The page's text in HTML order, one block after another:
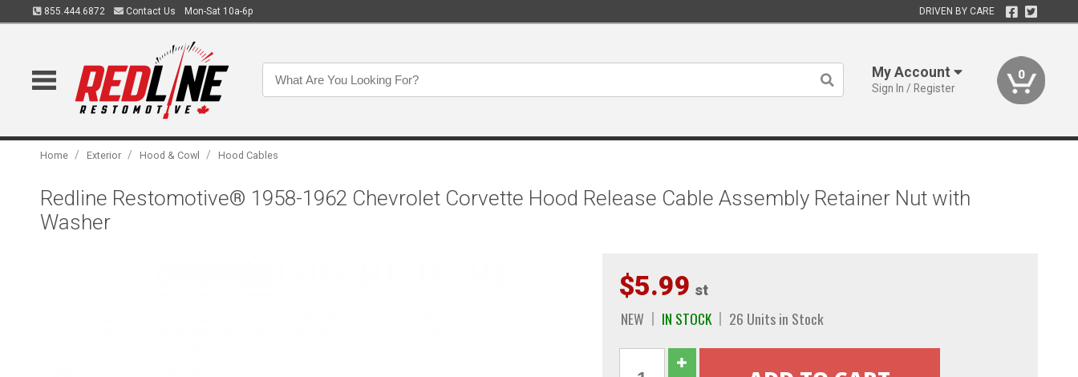
855.444.6872 Contact Us Mon-Sat 10a-6p DRIVEN BY CARE
My Account
Sign In / Register
0
Home / Exterior / Hood & Cowl / Hood Cables
Redline Restomotive® 1958-1962 Chevrolet Corvette Hood Release Cable Assembly Retainer Nut with
Washer
$5.99 st
NEW IN STOCK 26 Units in Stock